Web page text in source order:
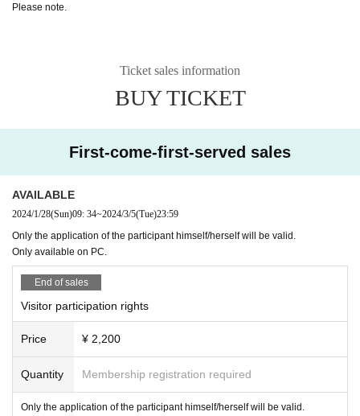
Please note.
Ticket sales information
BUY TICKET
First-come-first-served sales
AVAILABLE
2024/1/28(Sun)09: 34~2024/3/5(Tue)23:59
Only the application of the participant himself/herself will be valid.
Only available on PC.
End of sales
Visitor participation rights
Price ¥ 2,200
Quantity Membership registration required
Only the application of the participant himself/herself will be valid.